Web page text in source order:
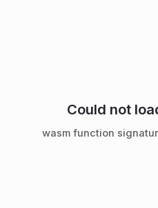
Could not
wasm function